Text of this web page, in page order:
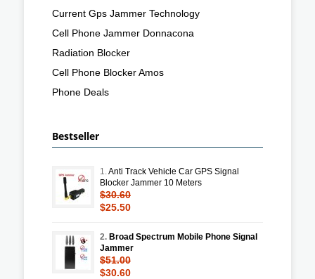
Current Gps Jammer Technology
Cell Phone Jammer Donnacona
Radiation Blocker
Cell Phone Blocker Amos
Phone Deals
Bestseller
1.Anti Track Vehicle Car GPS Signal
Blocker Jammer 10 Meters
$30.60
$25.50
2. Broad Spectrum Mobile Phone Signal
Jammer
$51.00
$30.60